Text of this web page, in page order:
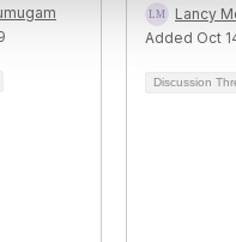
Lancy
Added Oct
Discussion